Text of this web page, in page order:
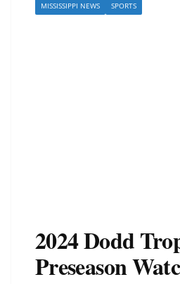
MISSISSIPPI NEWS SPORTS
2024 Dodd
Preseason